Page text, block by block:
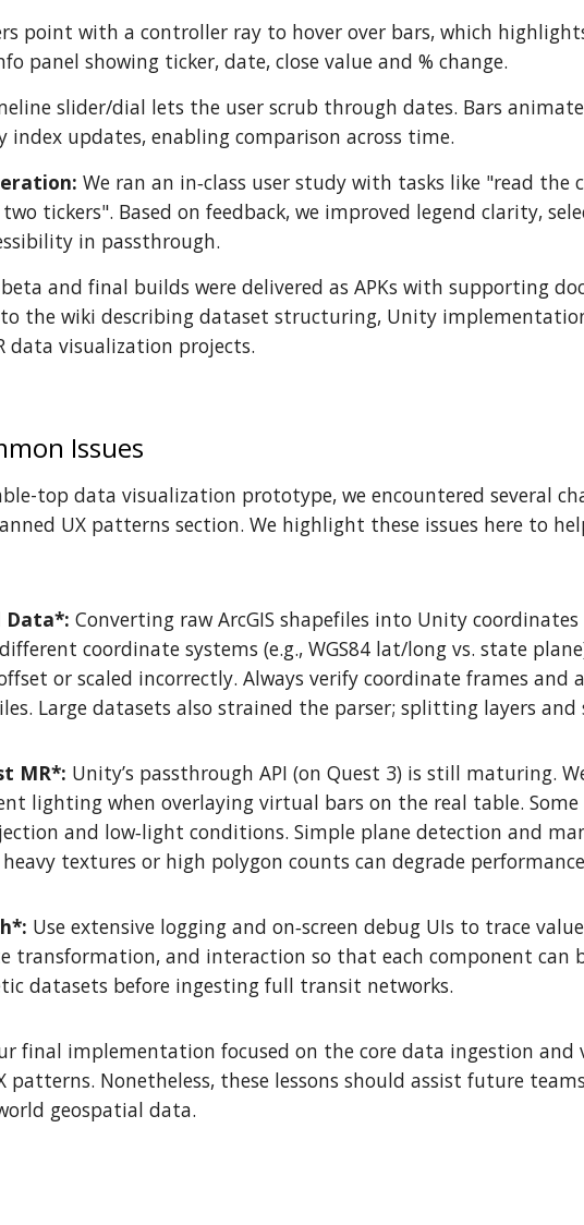
point with a controller ray to hover over bars, which
panel showing ticker, date, close value and % change.
slider/dial lets the user scrub through dates. Bars
updates, enabling comparison across time.
We ran an in‑class user study with tasks like "read the
tickers". Based on feedback, we improved legend clarity,
in passthrough.
and final builds were delivered as APKs with supporting
the wiki describing dataset structuring, Unity
data visualization projects.
Issues
top data visualization prototype, we encountered several
UX patterns section. We highlight these issues here to
Data*: Converting raw ArcGIS shapefiles into Unity
coordinate systems (e.g., WGS84 lat/long vs. state
or scaled incorrectly. Always verify coordinate frames and
Large datasets also strained the parser; splitting layers
MR*: Unity’s passthrough API (on Quest 3) is still maturing.
lighting when overlaying virtual bars on the real table. Some
and low‑light conditions. Simple plane detection and
textures or high polygon counts can degrade
Use extensive logging and on‑screen debug UIs to trace
transformation, and interaction so that each component can
datasets before ingesting full transit networks.
final implementation focused on the core data ingestion
Nonetheless, these lessons should assist future
geospatial data.